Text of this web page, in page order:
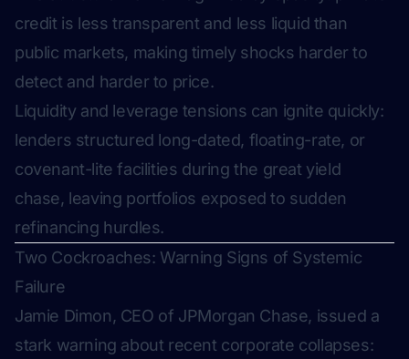
credit is less transparent and less liquid than
public markets, making timely shocks harder to
detect and harder to price.
Liquidity and leverage tensions can ignite quickly:
lenders structured long-dated, floating-rate, or
covenant-lite facilities during the great yield
chase, leaving portfolios exposed to sudden
refinancing hurdles.
Two Cockroaches: Warning Signs of Systemic
Failure
Jamie Dimon, CEO of JPMorgan Chase, issued a
stark warning about recent corporate collapses: